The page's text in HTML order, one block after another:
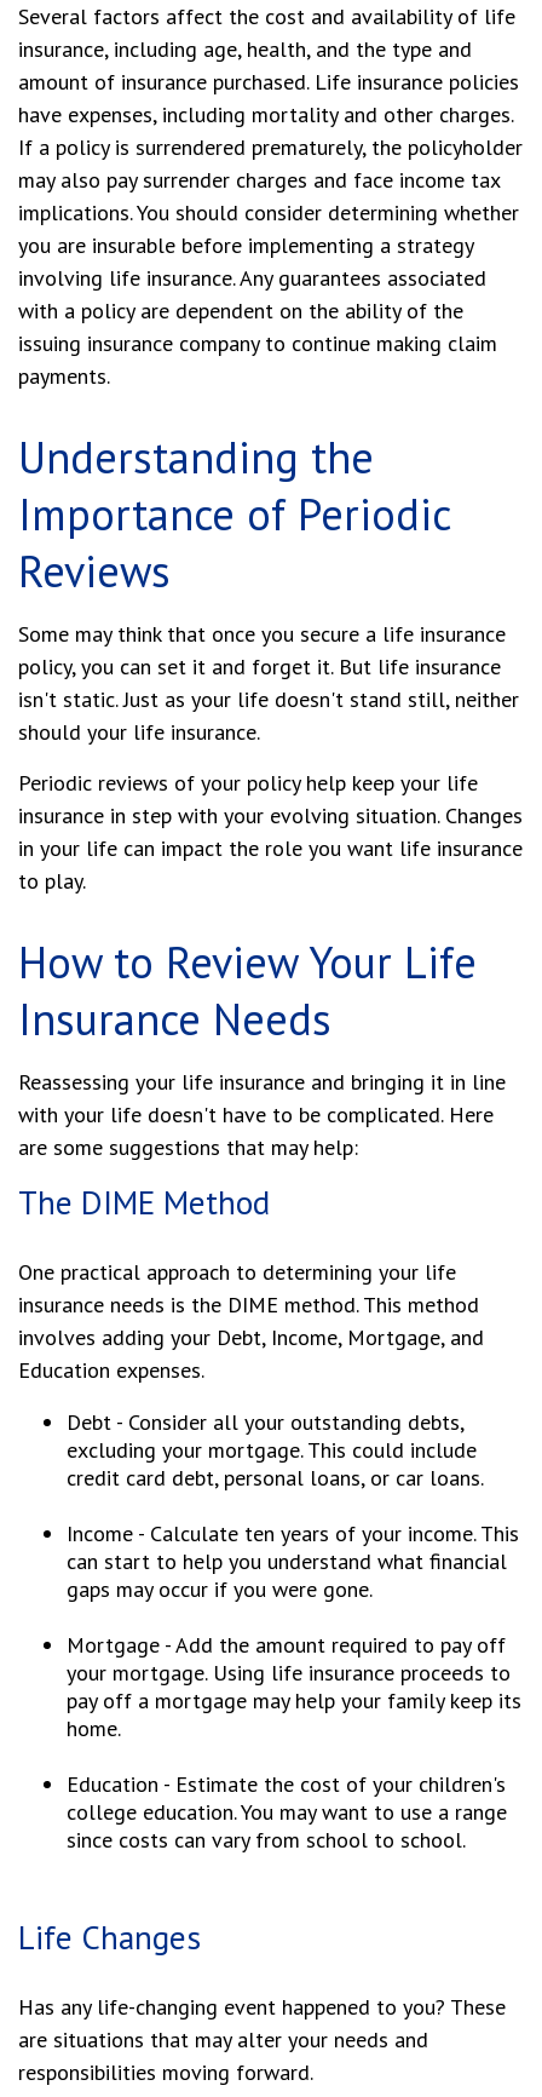
Several factors affect the cost and availability of life
insurance, including age, health, and the type and
amount of insurance purchased. Life insurance policies
have expenses, including mortality and other charges.
If a policy is surrendered prematurely, the policyholder
may also pay surrender charges and face income tax
implications. You should consider determining whether
you are insurable before implementing a strategy
involving life insurance. Any guarantees associated
with a policy are dependent on the ability of the
issuing insurance company to continue making claim
payments.
Understanding the
Importance of Periodic
Reviews
Some may think that once you secure a life insurance
policy, you can set it and forget it. But life insurance
isn't static. Just as your life doesn't stand still, neither
should your life insurance.
Periodic reviews of your policy help keep your life
insurance in step with your evolving situation. Changes
in your life can impact the role you want life insurance
to play.
How to Review Your Life
Insurance Needs
Reassessing your life insurance and bringing it in line
with your life doesn't have to be complicated. Here
are some suggestions that may help:
The DIME Method
One practical approach to determining your life
insurance needs is the DIME method. This method
involves adding your Debt, Income, Mortgage, and
Education expenses.
Debt - Consider all your outstanding debts,
excluding your mortgage. This could include
credit card debt, personal loans, or car loans.
Income - Calculate ten years of your income. This
can start to help you understand what financial
gaps may occur if you were gone.
Mortgage - Add the amount required to pay off
your mortgage. Using life insurance proceeds to
pay off a mortgage may help your family keep its
home.
Education - Estimate the cost of your children's
college education. You may want to use a range
since costs can vary from school to school.
Life Changes
Has any life-changing event happened to you? These
are situations that may alter your needs and
responsibilities moving forward.